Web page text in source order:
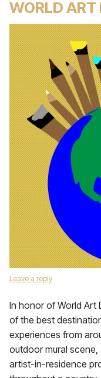
WORLD ART
Leave a reply
In honor of World Art
of the best
experiences from
outdoor mural scene,
artist-in-residence